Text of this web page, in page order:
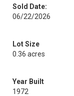
Sold Date:
06/22/2026
Lot Size
0.36 acres
Year Built
1972